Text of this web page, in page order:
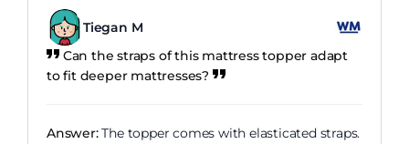
Tiegan M
Can the straps of this mattress topper adapt
to fit deeper mattresses?
Answer:The topper comes with elasticated straps.